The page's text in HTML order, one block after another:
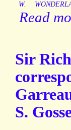
W.
Read
Sir
S.